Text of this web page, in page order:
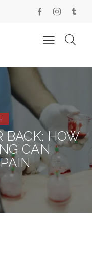
BACK: HOW
CAN